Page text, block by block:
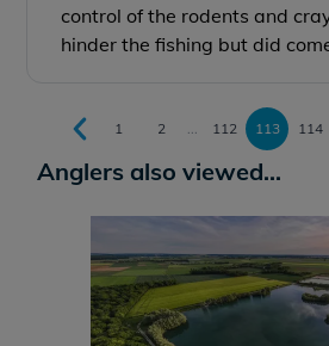
control of the rodents and
hinder the fishing but did
1 2 ... 112 113 114
Anglers also viewed...